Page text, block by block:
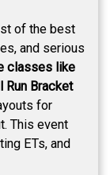
of the best
and serious
classes like
Run Bracket
for
This event
ETs, and